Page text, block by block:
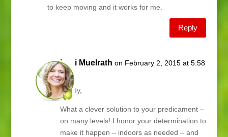
to keep moving and it works for me.
Reply
Lani Muelrath on February 2, 2015 at 5:58
am
Sandy,
What a clever solution to your predicament –
on many levels! I honor your determination to
make it happen – indoors as needed – and